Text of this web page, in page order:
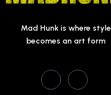
Mad Hunk is where style
becomes an art form